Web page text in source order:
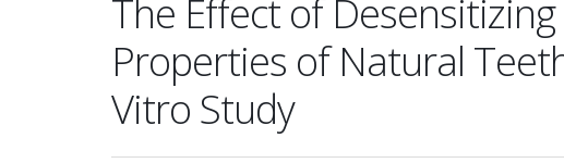
The Effect of
Properties of Natural
Vitro Study